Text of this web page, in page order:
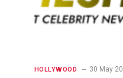
HOLLYWOOD 30 May